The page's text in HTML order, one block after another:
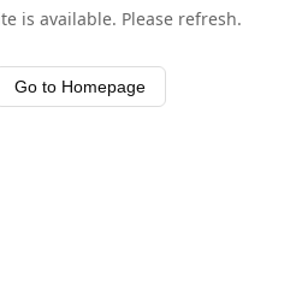
is available. Please refresh.
Go to Homepage